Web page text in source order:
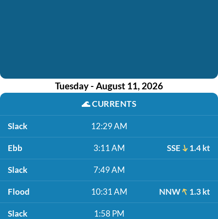
Tuesday - August 11, 2026
🌊CURRENTS
Slack 12:29 AM
Ebb 3:11 AM SSE 1.4 kt
Slack 7:49 AM
Flood 10:31 AM NNW 1.3 kt
Slack 1:58 PM